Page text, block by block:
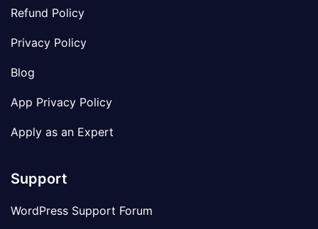
Refund Policy
Privacy Policy
Blog
App Privacy Policy
Apply as an Expert
Support
WordPress Support Forum